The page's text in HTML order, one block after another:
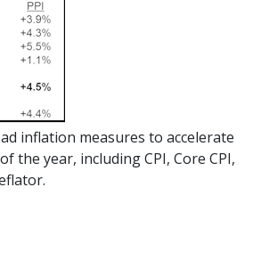
inflation measures to accelerate
the year, including CPI, Core CPI,